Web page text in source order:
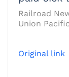
Railroad
Union Pacific
Original link